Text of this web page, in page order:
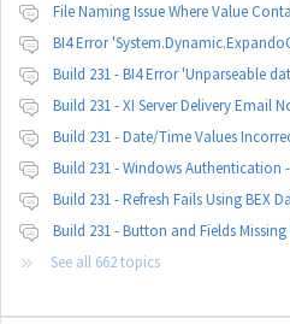
File Naming Issue Where Value
Build 231 - BI4 Error 'Unparseable
Build 231 - XI Server Delivery Email
Build 231 - Date/Time Values
Build 231 - Windows Authentication
Build 231 - Refresh Fails Using BEX
Build 231 - Button and Fields
See all 662 topics